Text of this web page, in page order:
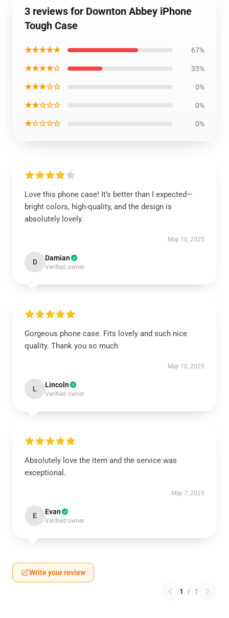
3 reviews for Downton Abbey iPhone
Tough Case
★★★★★ 67%
★★★★☆ 33%
★★★☆☆ 0%
★★☆☆☆ 0%
★☆☆☆☆ 0%
Love this phone case! It’s better than I expected—
bright colors, high-quality, and the design is
absolutely lovely.
May 10, 2025
D Damian
Verified owner
Gorgeous phone case. Fits lovely and such nice
quality. Thank you so much
May 10, 2025
L Lincoln
Verified owner
Absolutely love the item and the service was
exceptional.
May 7, 2025
E Evan
Verified owner
Write your review
1 / 1